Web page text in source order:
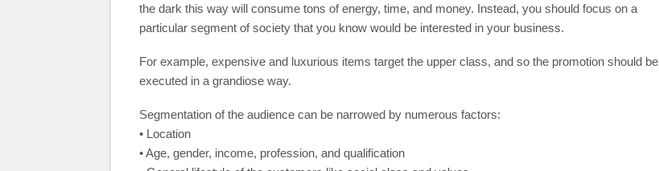
the dark this way will consume tons of energy, time, and money. Instead, you should focus on a
particular segment of society that you know would be interested in your business.
For example, expensive and luxurious items target the upper class, and so the promotion should be
executed in a grandiose way.
Segmentation of the audience can be narrowed by numerous factors:
• Location
• Age, gender, income, profession, and qualification